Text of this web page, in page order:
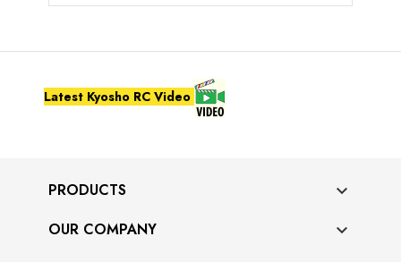
Latest Kyosho RC Video
PRODUCTS 
OUR COMPANY 